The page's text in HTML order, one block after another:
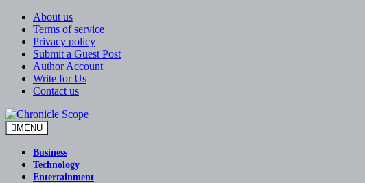
Skip
content
About us
Terms of service
Privacy policy
Submit a Guest Post
Author Account
Write for Us
Contact us
Chronicle Scope
MENU
Business
Technology
Entertainment